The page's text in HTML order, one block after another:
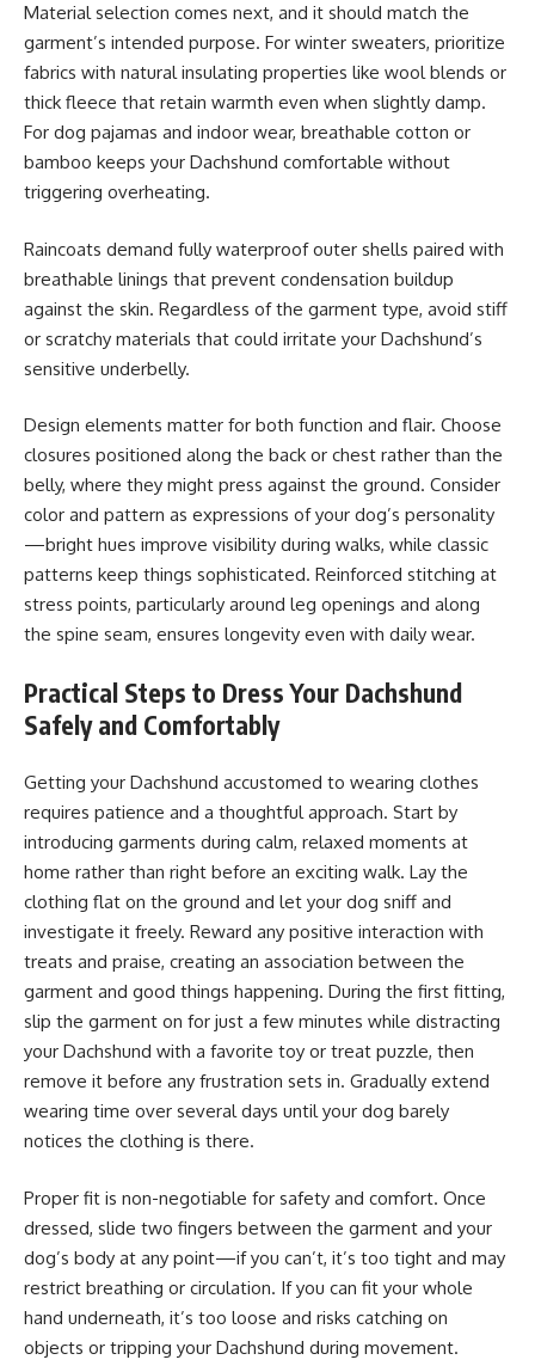
Material selection comes next, and it should match the
garment’s intended purpose. For winter sweaters, prioritize
fabrics with natural insulating properties like wool blends or
thick fleece that retain warmth even when slightly damp.
For dog pajamas and indoor wear, breathable cotton or
bamboo keeps your Dachshund comfortable without
triggering overheating.
Raincoats demand fully waterproof outer shells paired with
breathable linings that prevent condensation buildup
against the skin. Regardless of the garment type, avoid stiff
or scratchy materials that could irritate your Dachshund’s
sensitive underbelly.
Design elements matter for both function and flair. Choose
closures positioned along the back or chest rather than the
belly, where they might press against the ground. Consider
color and pattern as expressions of your dog’s personality
—bright hues improve visibility during walks, while classic
patterns keep things sophisticated. Reinforced stitching at
stress points, particularly around leg openings and along
the spine seam, ensures longevity even with daily wear.
Practical Steps to Dress Your Dachshund
Safely and Comfortably
Getting your Dachshund accustomed to wearing clothes
requires patience and a thoughtful approach. Start by
introducing garments during calm, relaxed moments at
home rather than right before an exciting walk. Lay the
clothing flat on the ground and let your dog sniff and
investigate it freely. Reward any positive interaction with
treats and praise, creating an association between the
garment and good things happening. During the first fitting,
slip the garment on for just a few minutes while distracting
your Dachshund with a favorite toy or treat puzzle, then
remove it before any frustration sets in. Gradually extend
wearing time over several days until your dog barely
notices the clothing is there.
Proper fit is non-negotiable for safety and comfort. Once
dressed, slide two fingers between the garment and your
dog’s body at any point—if you can’t, it’s too tight and may
restrict breathing or circulation. If you can fit your whole
hand underneath, it’s too loose and risks catching on
objects or tripping your Dachshund during movement.